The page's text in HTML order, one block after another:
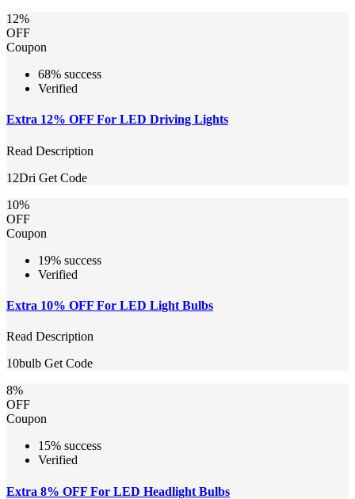
12%
OFF
Coupon
68% success
Verified
Extra 12% OFF For LED Driving Lights
Read Description
12Dri Get Code
10%
OFF
Coupon
19% success
Verified
Extra 10% OFF For LED Light Bulbs
Read Description
10bulb Get Code
8%
OFF
Coupon
15% success
Verified
Extra 8% OFF For LED Headlight Bulbs